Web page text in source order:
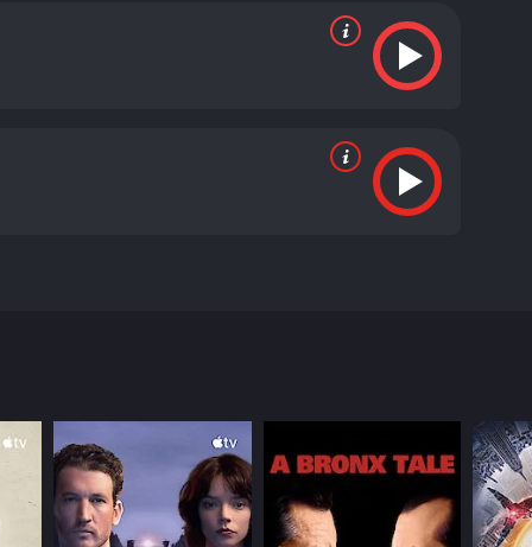
begins to crumble around him as the torrents
lived abroad. His only solace comes from his
resort to taking the law into his own hands.
Feeling empowered by his newfound
have wronged him. In the process, he puts his